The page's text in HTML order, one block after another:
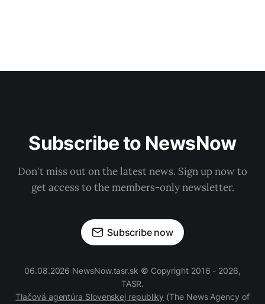
Subscribe to NewsNow
Don't miss out on the latest news. Sign up now to
get access to the members-only newsletter.
Subscribe now
06.08.2026 NewsNow.tasr.sk © Copyright 2016 - 2026,
TASR.
Tlačová agentúra Slovenskej republiky (The News Agency of